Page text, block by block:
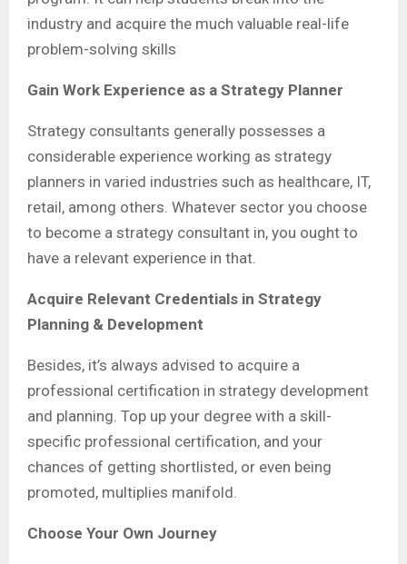
industry and acquire the much valuable real-life
problem-solving skills
Gain Work Experience as a Strategy Planner
Strategy consultants generally possesses a
considerable experience working as strategy
planners in varied industries such as healthcare, IT,
retail, among others. Whatever sector you choose
to become a strategy consultant in, you ought to
have a relevant experience in that.
Acquire Relevant Credentials in Strategy
Planning & Development
Besides, it’s always advised to acquire a
professional certification in strategy development
and planning. Top up your degree with a skill-
specific professional certification, and your
chances of getting shortlisted, or even being
promoted, multiplies manifold.
Choose Your Own Journey